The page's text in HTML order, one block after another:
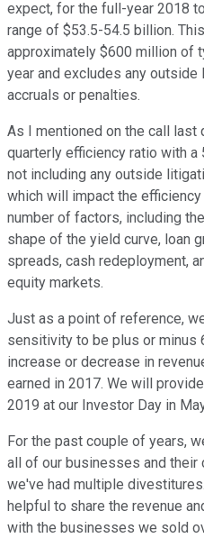
expect, for the full-year 2018
range of $53.5-54.5 billion.
approximately $600 million of
year and excludes any
accruals or penalties.
As I mentioned on the call last
quarterly efficiency ratio with
not including any outside
which will impact the
number of factors, including
shape of the yield curve, loan
spreads, cash redeployment,
equity markets.
Just as a point of reference,
sensitivity to be plus or minus
increase or decrease in
earned in 2017. We will
2019 at our Investor Day in
For the past couple of years,
all of our businesses and their
we've had multiple
helpful to share the revenue
with the businesses we sold